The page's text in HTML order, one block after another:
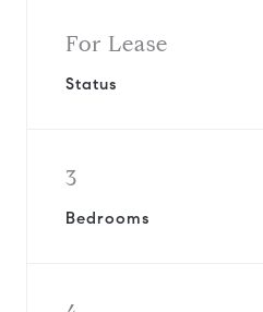
For Lease
Status
3
Bedrooms